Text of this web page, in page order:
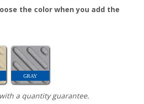
the color when you add the
GRAY
a quantity guarantee.